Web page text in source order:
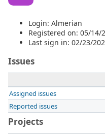
Login: Almerian
Registered on: 05/14/
Last sign in: 02/23/
Issues
Assigned issues
Reported issues
Projects